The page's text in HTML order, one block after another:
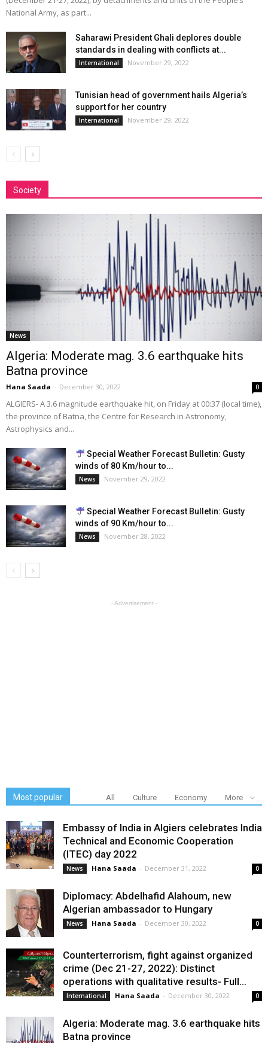
National Army, as part...
Saharawi President Ghali deplores double
standards in dealing with conflicts at...
International November 29, 2022
Tunisian head of government hails Algeria’s
support for her country
International November 29, 2022
Society
News
Algeria: Moderate mag. 3.6 earthquake hits
Batna province
Hana Saada - December 30, 2022 0
ALGIERS- A 3.6 magnitude earthquake hit, on Friday at 00:37 (local time),
the province of Batna, the Centre for Research in Astronomy,
Astrophysics and...
Special Weather Forecast Bulletin: Gusty
winds of 80 Km/hour to...
News November 29, 2022
Special Weather Forecast Bulletin: Gusty
winds of 90 Km/hour to...
News November 28, 2022
- Advertisement -
Most popular All Culture Economy More
Embassy of India in Algiers celebrates India
Technical and Economic Cooperation
(ITEC) day 2022
News Hana Saada - December 31, 2022 0
Diplomacy: Abdelhafid Alahoum, new
Algerian ambassador to Hungary
News Hana Saada - December 30, 2022 0
Counterterrorism, fight against organized
crime (Dec 21-27, 2022): Distinct
operations with qualitative results- Full...
International Hana Saada - December 30, 2022 0
Algeria: Moderate mag. 3.6 earthquake hits
Batna province